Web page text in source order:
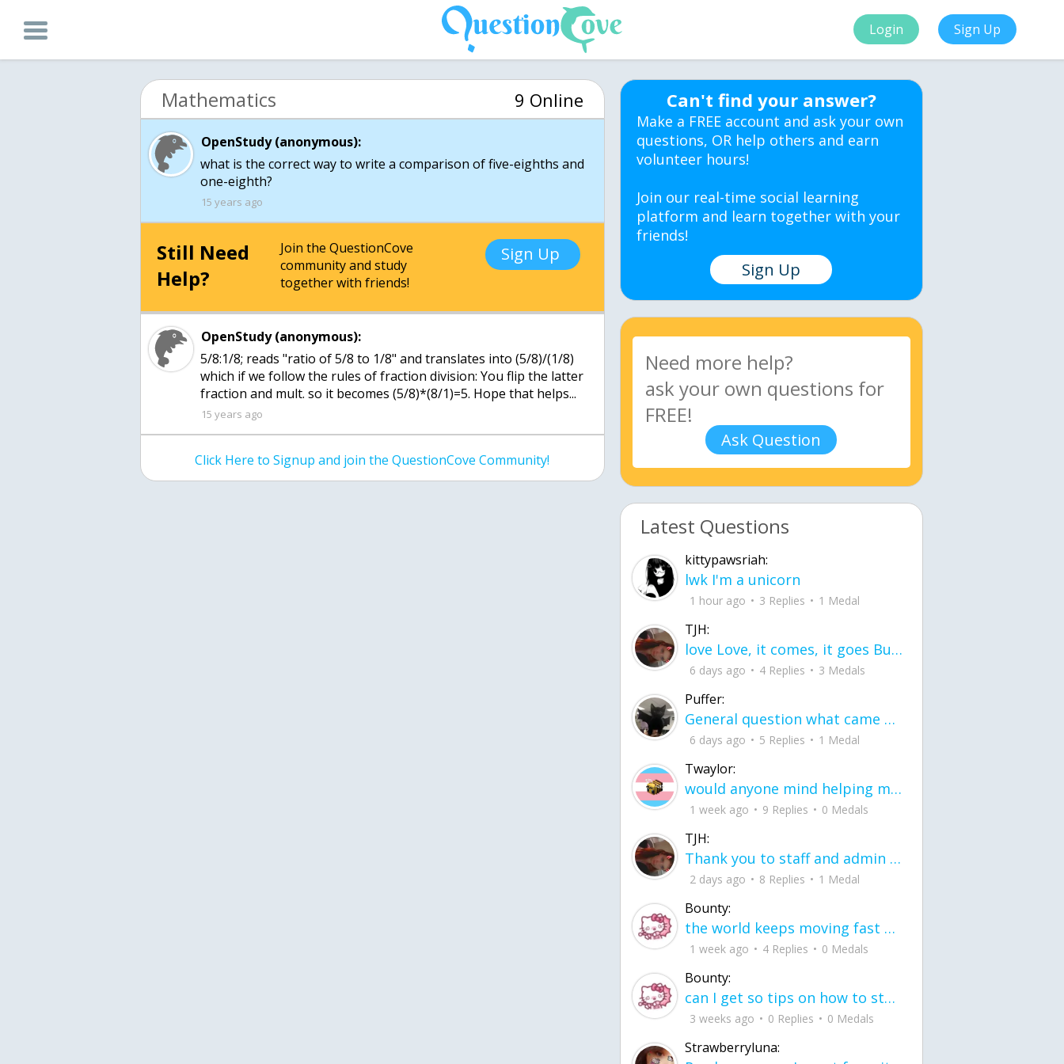
Login Sign Up
Mathematics 9 Online
OpenStudy (anonymous):
what is the correct way to write a comparison of five-eighths and
one-eighth?
15 years ago
Still Need
Help?
Join the QuestionCove
community and study
together with friends!
Sign Up
OpenStudy (anonymous):
5/8:1/8; reads "ratio of 5/8 to 1/8" and translates into (5/8)/(1/8)
which if we follow the rules of fraction division: You flip the latter
fraction and mult. so it becomes (5/8)*(8/1)=5. Hope that helps...
15 years ago
Click Here to Signup and join the QuestionCove Community!
Can't find your answer?
Make a FREE account and ask your own
questions, OR help others and earn
volunteer hours!
Join our real-time social learning
platform and learn together with your
friends!
Sign Up
Ask Question
Latest Questions
kittypawsriah:
lwk I'm a unicorn
1 hour ago 3 Replies 1 Medal
TJH:
love Love, it comes, it goes But what if it stayed stayed in the silence the storm stayed when the world was loud for me it's different; it left when it was
6 days ago 4 Replies 3 Medals
Puffer:
General question what came first the chicken or the egg itu2019s a trick question
6 days ago 5 Replies 1 Medal
Twaylor:
would anyone mind helping me fix this in my code
1 week ago 9 Replies 0 Medals
TJH:
Thank you to staff and admin for keeping this place running
2 days ago 8 Replies 1 Medal
Bounty:
the world keeps moving fast and I'm stuck in a time lapse all I need is a minute
1 week ago 4 Replies 0 Medals
Bounty:
can I get so tips on how to start my journey into semi-realism art also on how to
3 weeks ago 0 Replies 0 Medals
Strawberryluna: